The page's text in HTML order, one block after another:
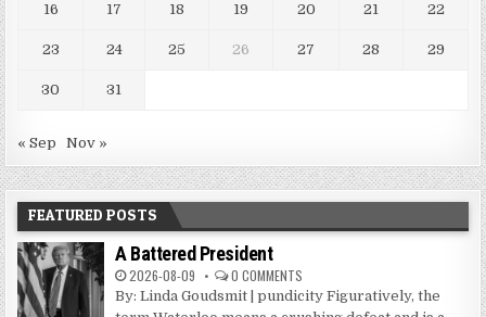
16 17 18 19 20 21 22
23 24 25 26 27 28 29
30 31
« Sep Nov »
FEATURED POSTS
A Battered President
2026-08-09 0 COMMENTS
By: Linda Goudsmit | pundicity Figuratively, the